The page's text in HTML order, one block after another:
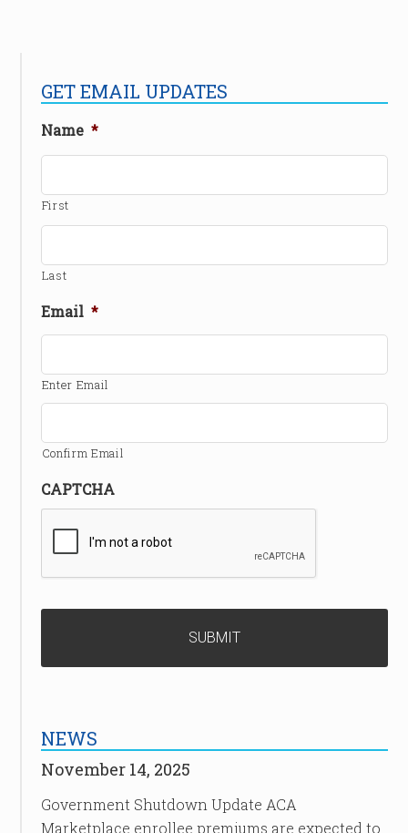
GET EMAIL UPDATES
Name *
First
Last
Email *
Enter Email
Confirm Email
CAPTCHA
NEWS
November 14, 2025
Government Shutdown Update ACA
Marketplace enrollee premiums are expected to